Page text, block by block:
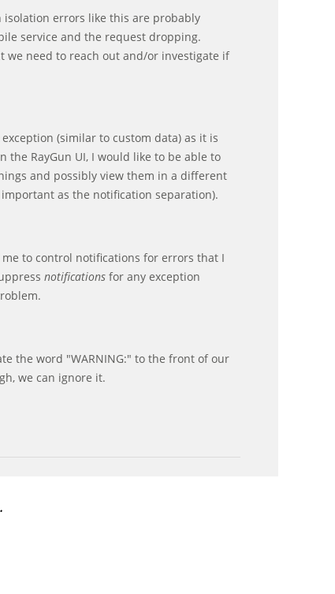
isolation errors like this are probably
service and the request dropping.
we need to reach out and/or investigate if
(similar to custom data) as it is
the RayGun UI, I would like to be able to
and possibly view them in a different
as the notification separation).
to control notifications for errors that I
notificationsfor any exception
the word "WARNING:" to the front of our
we can ignore it.